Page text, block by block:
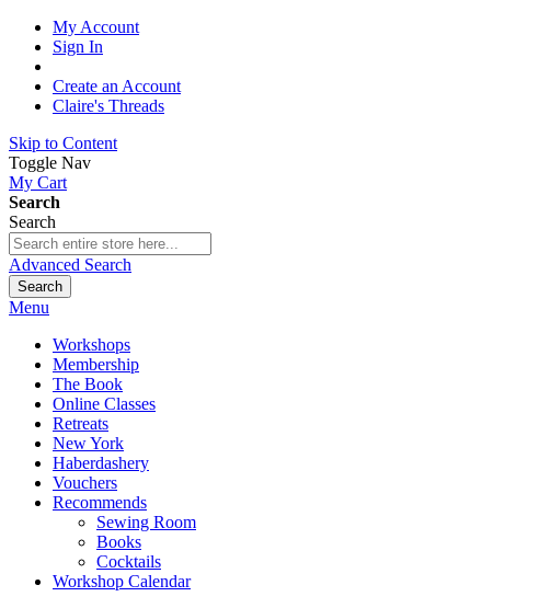
My Account
Sign In
Create an Account
Claire's Threads
Skip to Content
Toggle Nav
My Cart
Search
Search
Advanced Search
Search
Menu
Workshops
Membership
The Book
Online Classes
Retreats
New York
Haberdashery
Vouchers
Recommends
Sewing Room
Books
Cocktails
Workshop Calendar